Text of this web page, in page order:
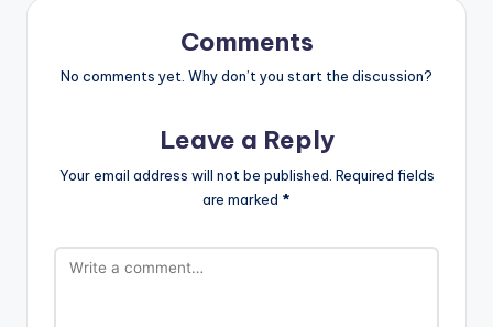
Comments
No comments yet. Why don’t you start the discussion?
Leave a Reply
Your email address will not be published. Required fields
are marked *